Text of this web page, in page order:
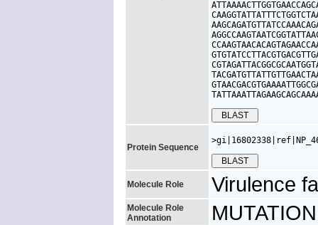
Protein Sequence
Molecule Role Virulence
Molecule Role
Annotation